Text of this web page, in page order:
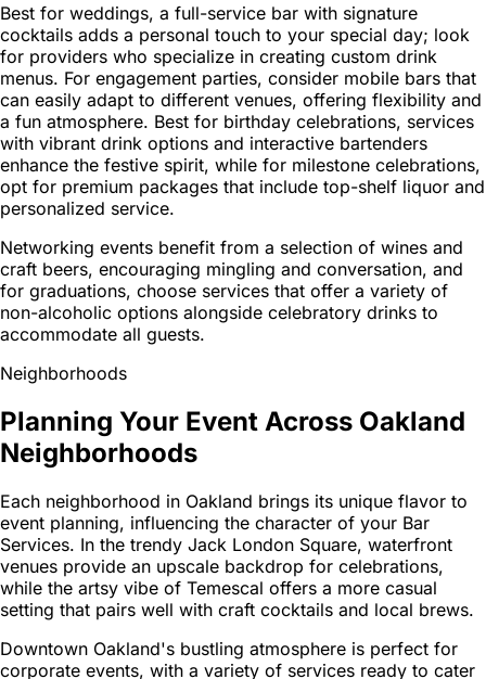
Best for weddings, a full-service bar with signature
cocktails adds a personal touch to your special day; look
for providers who specialize in creating custom drink
menus. For engagement parties, consider mobile bars that
can easily adapt to different venues, offering flexibility and
a fun atmosphere. Best for birthday celebrations, services
with vibrant drink options and interactive bartenders
enhance the festive spirit, while for milestone celebrations,
opt for premium packages that include top-shelf liquor and
personalized service.
Networking events benefit from a selection of wines and
craft beers, encouraging mingling and conversation, and
for graduations, choose services that offer a variety of
non-alcoholic options alongside celebratory drinks to
accommodate all guests.
Neighborhoods
Planning Your Event Across Oakland
Neighborhoods
Each neighborhood in Oakland brings its unique flavor to
event planning, influencing the character of your Bar
Services. In the trendy Jack London Square, waterfront
venues provide an upscale backdrop for celebrations,
while the artsy vibe of Temescal offers a more casual
setting that pairs well with craft cocktails and local brews.
Downtown Oakland's bustling atmosphere is perfect for
corporate events, with a variety of services ready to cater